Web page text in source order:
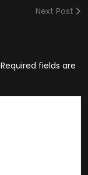
Next Post
Required fields are